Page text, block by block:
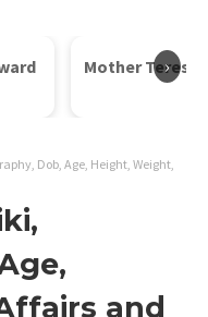
›
Mother Teresa
Dob, Age, Height, Weight,
and